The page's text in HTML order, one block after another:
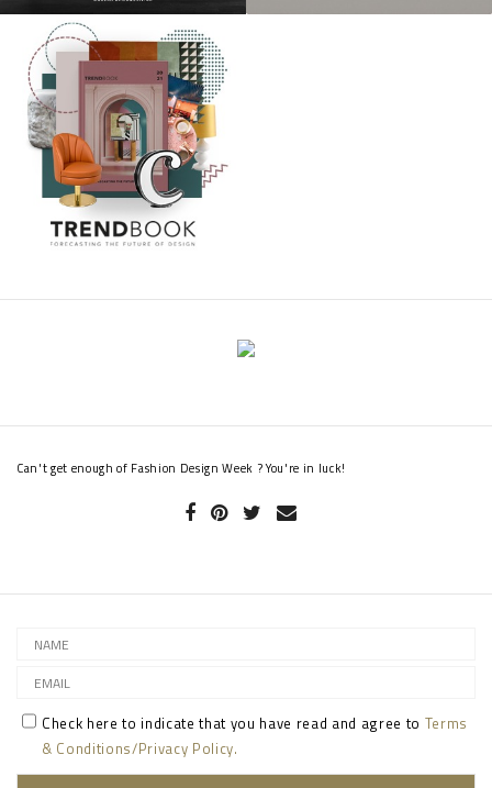
Can't get enough of Fashion Design Week ? You're in luck!
Check here to indicate that you have read and agree to Terms
& Conditions/Privacy Policy.